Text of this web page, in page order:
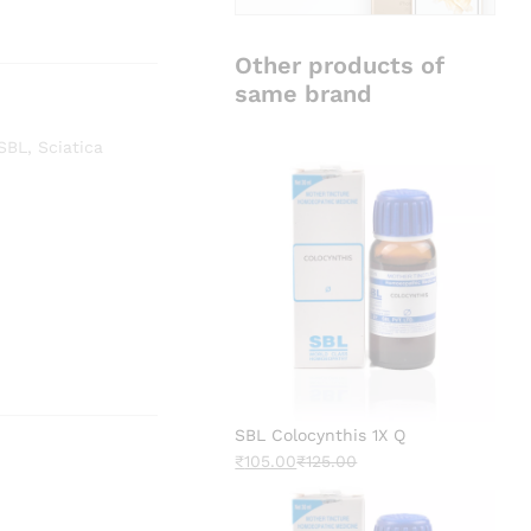
, Sciatica
Other products of
same brand
SBL Colocynthis 1X Q
₹105.00₹125.00